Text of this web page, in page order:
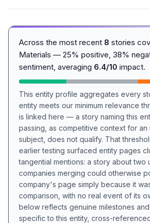
Across the most recent 8 stories
Materials — 25% positive, 38%
sentiment, averaging 6.4/10 impact.
This entity profile aggregates every
entity meets our minimum relevance
is linked here — a story naming this
passing, as competitive context for an
subject, does not qualify. That
earlier testing surfaced entity pages
tangential mentions: a story about two
companies merging could otherwise
company's page simply because it
comparison, with no real event of its
below reflects genuine milestones
specific to this entity, cross-